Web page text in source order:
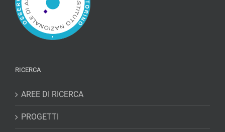
RICERCA
AREE DI RICERCA
PROGETTI